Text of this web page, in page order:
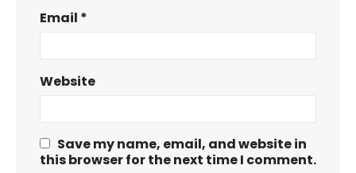
Email *
Website
Save my name, email, and website in
this browser for the next time I comment.